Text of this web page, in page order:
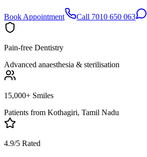
Book Appointment Call 7010 650 063
Pain-free Dentistry
Advanced anaesthesia & sterilisation
15,000+ Smiles
Patients from Kothagiri, Tamil Nadu
4.9/5 Rated